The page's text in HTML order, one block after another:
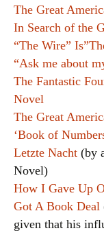
The Great
In Search of the
“The Wire”
“Ask me about
The Fantastic
Novel
The Great
‘Book of
Letzte Nacht (by
Novel)
How I Gave Up
Got A Book Deal
given that his